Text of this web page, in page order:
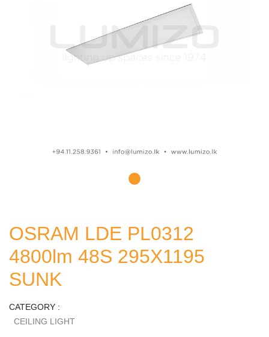
OSRAM LDE PL0312
4800lm 48S 295X1195
SUNK
CATEGORY :
CEILING LIGHT